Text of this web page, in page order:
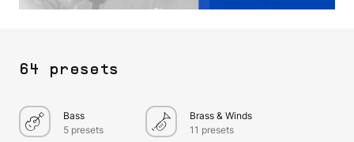
64 presets
Bass
5 presets
Brass & Winds
11 presets